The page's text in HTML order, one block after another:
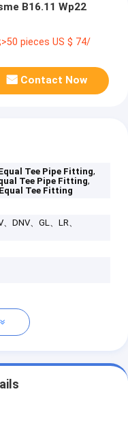
B16.11 Wp22
pieces US $ 74/
Contact Now
Tee Pipe Fitting,
Tee Pipe Fitting,
Tee Fitting
DNV、GL、LR、